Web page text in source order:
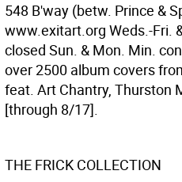
548 B'way (betw. Prince &
www.exitart.org Weds.-Fri.
closed Sun. & Mon. Min.
over 2500 album covers
feat. Art Chantry, Thurston
[through 8/17].
THE FRICK COLLECTION